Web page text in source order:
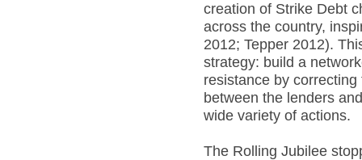
creation of Strike Debt
across the country,
2012; Tepper 2012).
strategy: build a
resistance by
between the lenders
wide variety of actions.
The Rolling Jubilee